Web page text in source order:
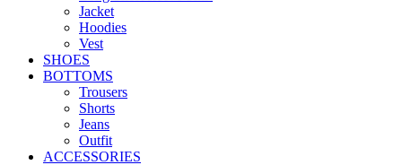
Jacket
Hoodies
Vest
SHOES
BOTTOMS
Trousers
Shorts
Jeans
Outfit
ACCESSORIES